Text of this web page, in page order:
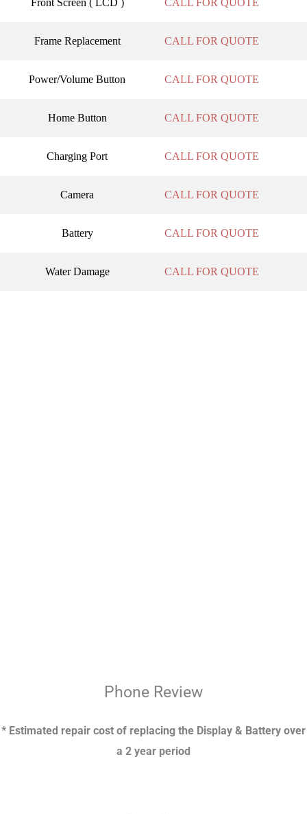
Front Screen ( LCD ) CALL FOR QUOTE
Frame Replacement CALL FOR QUOTE
Power/Volume Button CALL FOR QUOTE
Home Button CALL FOR QUOTE
Charging Port CALL FOR QUOTE
Camera CALL FOR QUOTE
Battery CALL FOR QUOTE
Water Damage CALL FOR QUOTE
Phone Review
* Estimated repair cost of replacing the Display & Battery over
a 2 year period